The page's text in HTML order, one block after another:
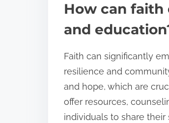
How can
and
Faith can significantly
resilience and
and hope, which are
offer resources,
individuals to share their